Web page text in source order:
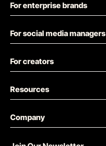
For enterprise brands
For social media managers
For creators
Resources
Company